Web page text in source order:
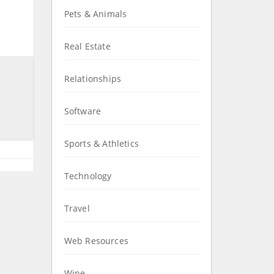
Pets & Animals
Real Estate
Relationships
Software
Sports & Athletics
Technology
Travel
Web Resources